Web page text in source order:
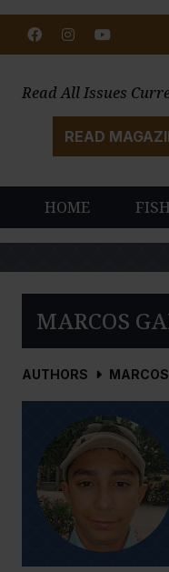
Read All Issues
READ
HOME
FacebookInstagram
MARCOS
AUTHORS